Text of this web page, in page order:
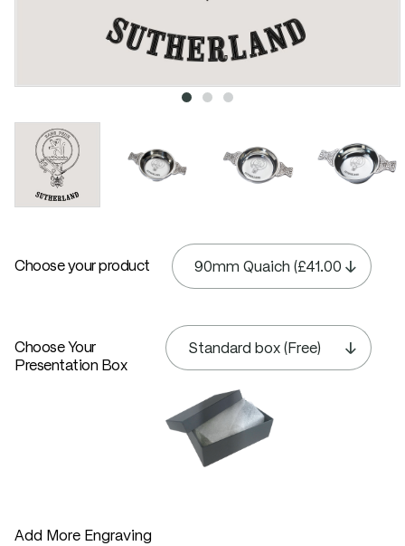
Choose your product
Choose Your
Presentation Box
Add More Engraving